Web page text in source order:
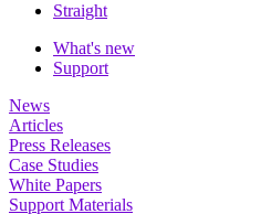
Straight
What's new
Support
News
Articles
Press Releases
Case Studies
White Papers
Support Materials